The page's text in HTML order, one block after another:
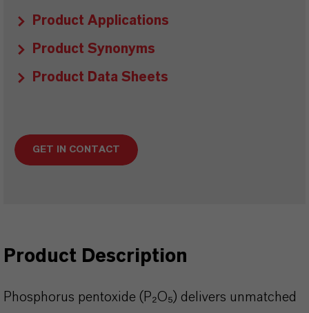
Product Applications
Product Synonyms
Product Data Sheets
GET IN CONTACT
Product Description
Phosphorus pentoxide (P₂O₅) delivers unmatched